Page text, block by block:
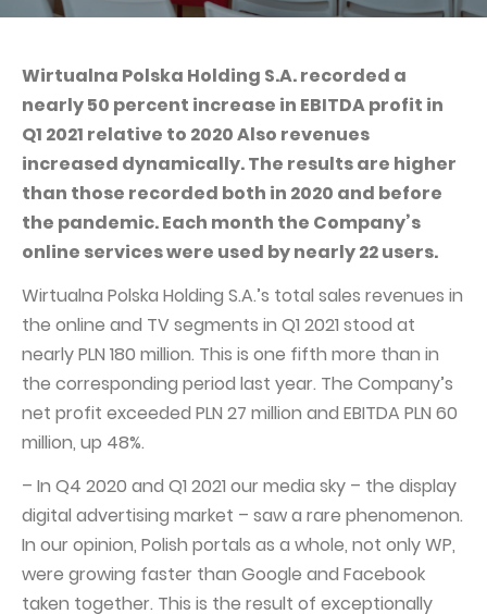
Compliance
Our history
Press office
Sustainable development
CAPITAL GROUP
WP Media
Invia Group
Audioteka Group
Superauto.pl
Totalmoney
Extradom
Wirtualne Media
Announcements
Motivational programs
PUBLICATIONS AND TIMETABLE
Current reports
Periodic reports
Integrated reports
Financial presentations
Prospectus
WPH Calendar
CORPORATE GOVERNANCE
Statute
Extradom
Nocowanie.pl
Homebook
Wirtualna Polska Holding S.A. recorded a
nearly 50 percent increase in EBITDA profit in
Q1 2021 relative to 2020 Also revenues
increased dynamically. The results are higher
than those recorded both in 2020 and before
the pandemic. Each month the Company’s
online services were used by nearly 22 users.
Wirtualna Polska Holding S.A.’s total sales revenues in
the online and TV segments in Q1 2021 stood at
nearly PLN 180 million. This is one fifth more than in
the corresponding period last year. The Company’s
net profit exceeded PLN 27 million and EBITDA PLN 60
million, up 48%.
– In Q4 2020 and Q1 2021 our media sky – the display
digital advertising market – saw a rare phenomenon.
In our opinion, Polish portals as a whole, not only WP,
were growing faster than Google and Facebook
taken together. This is the result of exceptionally